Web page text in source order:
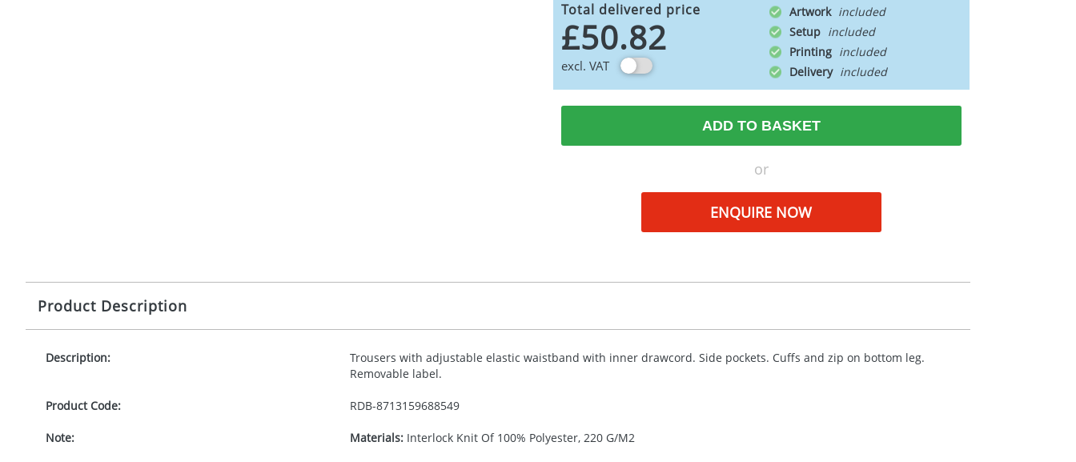
Total delivered price
£50.82
excl. VAT
Artwork
Setup
Printing
Delivery
ADD TO BASKET
or
ENQUIRE NOW
Product Description
Description:
Trousers with adjustable elastic waistband with inner drawcord. Side pockets. Cuffs and zip on bottom leg.
Removable label.
Product Code: RDB-8713159688549
Note: Materials:Interlock Knit Of 100% Polyester, 220 G/M2